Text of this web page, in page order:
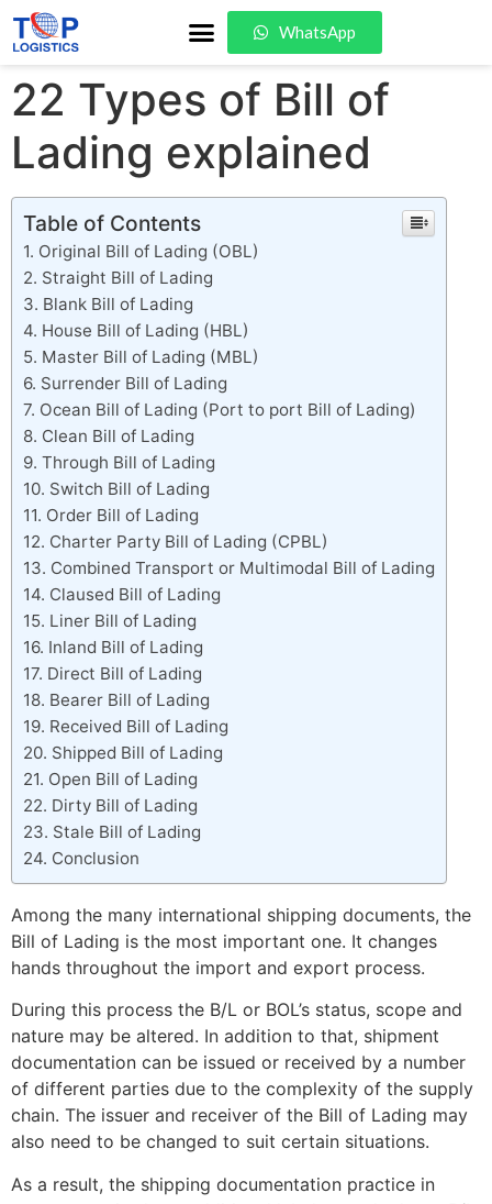
WhatsApp
22 Types of Bill of
Lading explained
Table of Contents
Original Bill of Lading (OBL)
Straight Bill of Lading
Blank Bill of Lading
House Bill of Lading (HBL)
Master Bill of Lading (MBL)
Surrender Bill of Lading
Ocean Bill of Lading (Port to port Bill of Lading)
Clean Bill of Lading
Through Bill of Lading
Switch Bill of Lading
Order Bill of Lading
Charter Party Bill of Lading (CPBL)
Combined Transport or Multimodal Bill of Lading
Claused Bill of Lading
Liner Bill of Lading
Inland Bill of Lading
Direct Bill of Lading
Bearer Bill of Lading
Received Bill of Lading
Shipped Bill of Lading
Open Bill of Lading
Dirty Bill of Lading
Stale Bill of Lading
Conclusion
Among the many international shipping documents, the
Bill of Lading is the most important one. It changes
hands throughout the import and export process.
During this process the B/L or BOL’s status, scope and
nature may be altered. In addition to that, shipment
documentation can be issued or received by a number
of different parties due to the complexity of the supply
chain. The issuer and receiver of the Bill of Lading may
also need to be changed to suit certain situations.
As a result, the shipping documentation practice in